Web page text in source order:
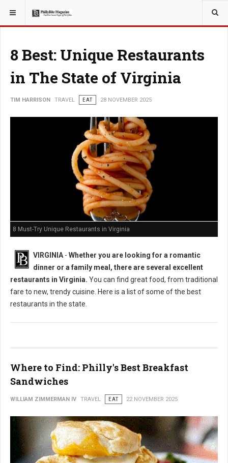
YOU ARE HERE: TRAVEL
8 Best: Unique Restaurants
in The State of Virginia
TIM HARRISON TRAVEL EAT 28 NOVEMBER 2025
8 Must-Try Unique Restaurants in Virginia
VIRGINIA - Whether you are looking for a romantic
dinner or a family meal, there are several excellent
restaurants in Virginia. You can find great food, from traditional
fare to new, trendy cuisine. Here is a list of some of the best
restaurants in the state.
Where to Find: Philly's Best Breakfast
Sandwiches
WILLIAM ZIMMERMAN IV TRAVEL EAT 22 NOVEMBER 2025